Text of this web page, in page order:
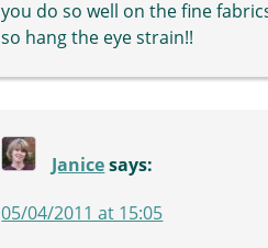
you do so well on the fine
so hang the eye strain!!
Janice says:
05/04/2011 at 15:05